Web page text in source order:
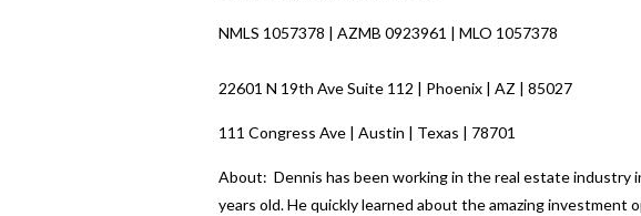
NMLS 1057378 | AZMB 0923961 | MLO 1057378
22601 N 19th Ave Suite 112 | Phoenix | AZ | 85027
111 Congress Ave | Austin | Texas | 78701
About: Dennis has been working in the real estate industry
years old. He quickly learned about the amazing